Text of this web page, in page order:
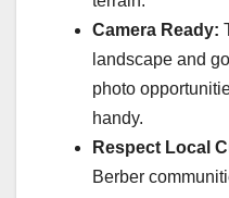
Camera Ready:
landscape and
photo
handy.
Respect Local
Berber